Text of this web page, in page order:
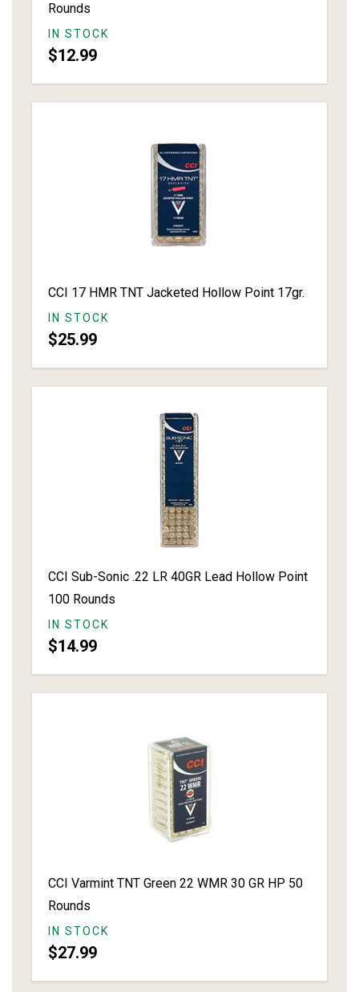
Rounds
IN STOCK
$12.99
CCI 17 HMR TNT Jacketed Hollow Point 17gr.
IN STOCK
$25.99
CCI Sub-Sonic .22 LR 40GR Lead Hollow Point
100 Rounds
IN STOCK
$14.99
CCI Varmint TNT Green 22 WMR 30 GR HP 50
Rounds
IN STOCK
$27.99